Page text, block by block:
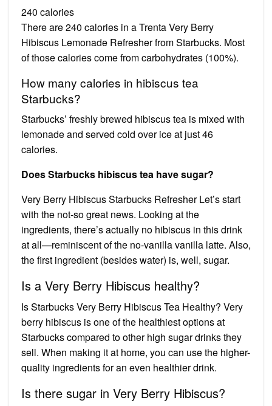
240 calories
There are 240 calories in a Trenta Very Berry
Hibiscus Lemonade Refresher from Starbucks. Most
of those calories come from carbohydrates (100%).
How many calories in hibiscus tea
Starbucks?
Starbucks’ freshly brewed hibiscus tea is mixed with
lemonade and served cold over ice at just 46
calories.
Does Starbucks hibiscus tea have sugar?
Very Berry Hibiscus Starbucks Refresher Let’s start
with the not-so great news. Looking at the
ingredients, there’s actually no hibiscus in this drink
at all—reminiscent of the no-vanilla vanilla latte. Also,
the first ingredient (besides water) is, well, sugar.
Is a Very Berry Hibiscus healthy?
Is Starbucks Very Berry Hibiscus Tea Healthy? Very
berry hibiscus is one of the healthiest options at
Starbucks compared to other high sugar drinks they
sell. When making it at home, you can use the higher-
quality ingredients for an even healthier drink.
Is there sugar in Very Berry Hibiscus?